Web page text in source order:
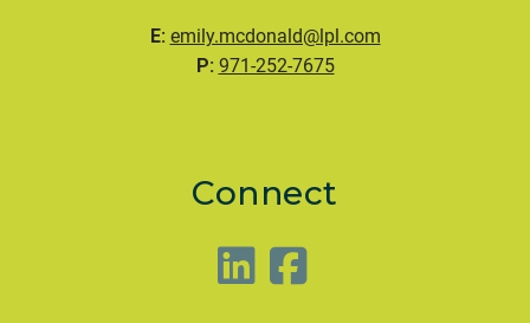
E: emily.mcdonald@lpl.com
P: 971-252-7675
Connect